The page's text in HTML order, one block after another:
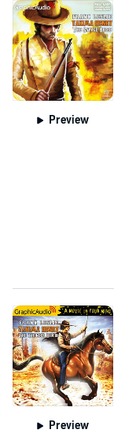
Preview
Preview